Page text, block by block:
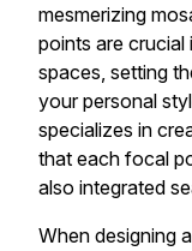
mesmerizing
points are crucial
spaces, setting
your personal
specializes in
that each focal
also integrated
When designing